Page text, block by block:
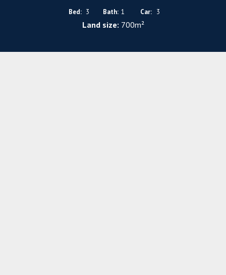
Bed: 3 Bath: 1 Car: 3
Land size: 700m²